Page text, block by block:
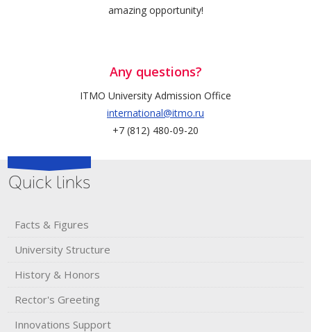
amazing opportunity!
Any questions?
ITMO University Admission Office
international@itmo.ru
+7 (812) 480-09-20
Quick links
Facts & Figures
University Structure
History & Honors​
Rector's​ ​Greeting
Innovations Support